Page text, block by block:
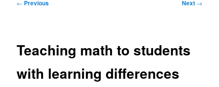
← Previous Next →
Teaching math to students
with learning differences